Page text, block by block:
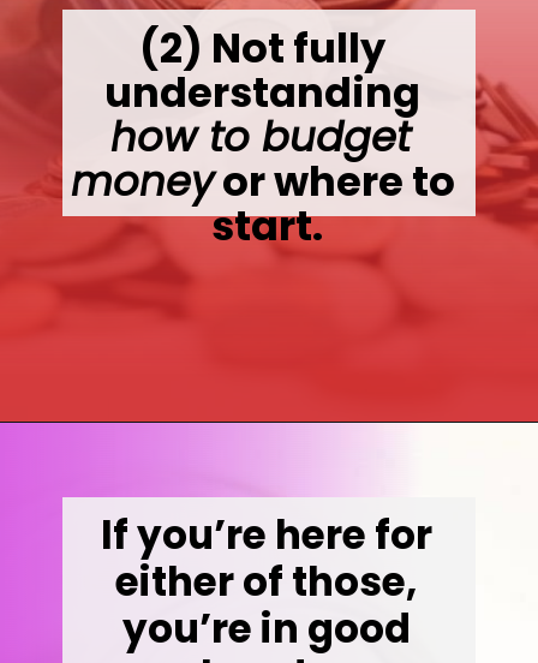
(2) Not fully
how to budget
money or where to
start.
If you’re here for
either of those,
you’re in good